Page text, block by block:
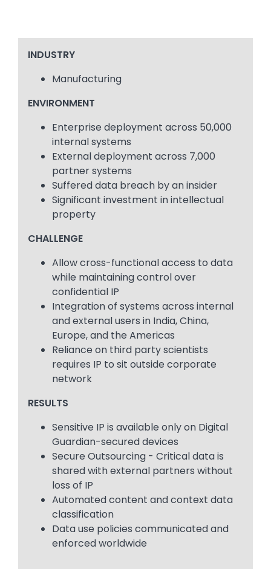
INDUSTRY
Manufacturing
ENVIRONMENT
Enterprise deployment across 50,000
internal systems
External deployment across 7,000
partner systems
Suffered data breach by an insider
Significant investment in intellectual
property
CHALLENGE
Allow cross-functional access to data
while maintaining control over
confidential IP
Integration of systems across internal
and external users in India, China,
Europe, and the Americas
Reliance on third party scientists
requires IP to sit outside corporate
network
RESULTS
Sensitive IP is available only on Digital
Guardian-secured devices
Secure Outsourcing - Critical data is
shared with external partners without
loss of IP
Automated content and context data
classification
Data use policies communicated and
enforced worldwide